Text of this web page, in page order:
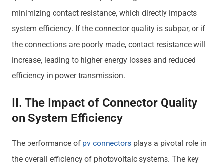
minimizing contact resistance, which directly impacts
system efficiency. If the connector quality is subpar, or if
the connections are poorly made, contact resistance will
increase, leading to higher energy losses and reduced
efficiency in power transmission.
II. The Impact of Connector Quality
on System Efficiency
The performance of pv connectors plays a pivotal role in
the overall efficiency of photovoltaic systems. The key